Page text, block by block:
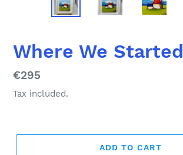
Where We Started
Regular
price
€295
Tax included.
ADD TO CART